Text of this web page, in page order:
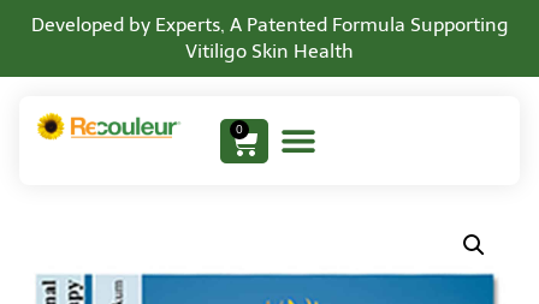
Developed by Experts, A Patented Formula Supporting
Vitiligo Skin Health
0